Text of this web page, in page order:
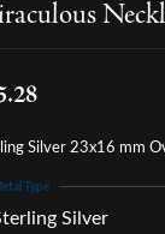
Silver 23x16 mm
Silver
Type